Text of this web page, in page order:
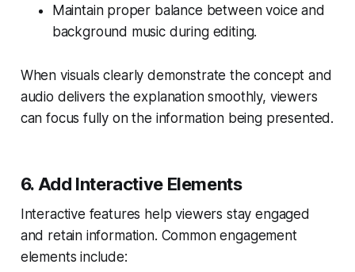
Maintain proper balance between voice and
background music during editing.
When visuals clearly demonstrate the concept and
audio delivers the explanation smoothly, viewers
can focus fully on the information being presented.
6. Add Interactive Elements
Interactive features help viewers stay engaged
and retain information. Common engagement
elements include: